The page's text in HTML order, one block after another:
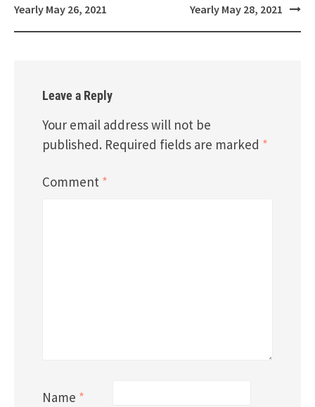
Yearly May 26, 2021
Yearly May 28, 2021
Leave a Reply
Your email address will not be
published. Required fields are marked *
Comment *
Name *